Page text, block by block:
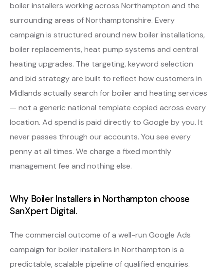
boiler installers working across Northampton and the
surrounding areas of Northamptonshire. Every
campaign is structured around new boiler installations,
boiler replacements, heat pump systems and central
heating upgrades. The targeting, keyword selection
and bid strategy are built to reflect how customers in
Midlands actually search for boiler and heating services
— not a generic national template copied across every
location. Ad spend is paid directly to Google by you. It
never passes through our accounts. You see every
penny at all times. We charge a fixed monthly
management fee and nothing else.
Why Boiler Installers in Northampton choose
SanXpert Digital.
The commercial outcome of a well-run Google Ads
campaign for boiler installers in Northampton is a
predictable, scalable pipeline of qualified enquiries.